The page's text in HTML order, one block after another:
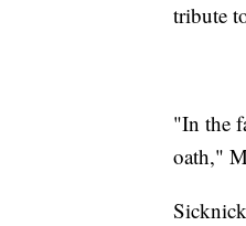
tribute
"In the
oath,"